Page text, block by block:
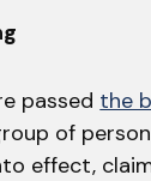
passed the
of
effect,